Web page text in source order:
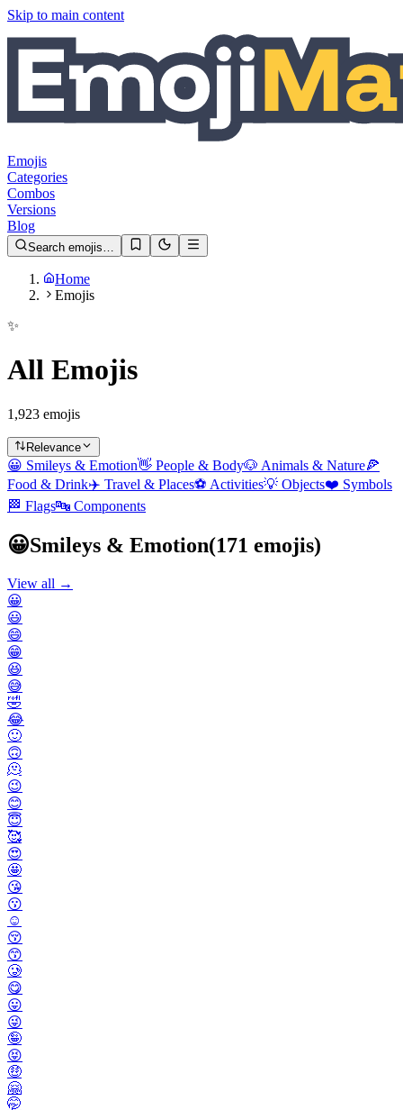
Skip to main content
Emojis
Categories
Combos
Versions
Blog
Search emojis…
Home
Emojis
✨
All Emojis
1,923 emojis
Relevance
😀 Smileys & Emotion👋 People & Body🐶 Animals & Nature🍕
Food & Drink✈️ Travel & Places⚽ Activities💡 Objects❤️ Symbols
🏁 Flags🔤 Components
😀Smileys & Emotion(171 emojis)
View all →
😀
😃
😄
😁
😆
😅
🤣
😂
🙂
🙃
🫠
😉
😊
😇
🥰
😍
🤩
😘
😗
☺️
😚
😙
🥲
😋
😛
😜
🤪
😝
🤑
🤗
🤭